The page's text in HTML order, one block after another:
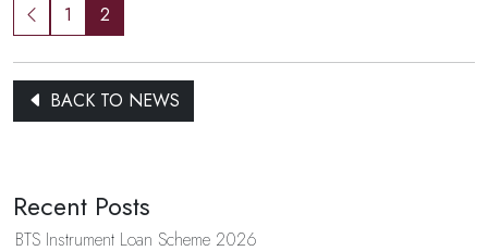
1 2
BACK TO NEWS
Recent Posts
BTS Instrument Loan Scheme 2026